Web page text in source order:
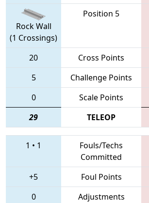
Rock Wall
(1 Crossings)
Position 5
20
Cross Points
5
Challenge Points
0
Scale Points
29
TELEOP
1 • 1
Fouls/Techs
Committed
+5 Foul Points
0
Adjustments